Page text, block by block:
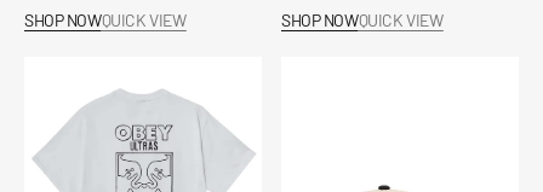
SHOP NOWQUICK VIEW SHOP NOWQUICK VIEW
Shirt